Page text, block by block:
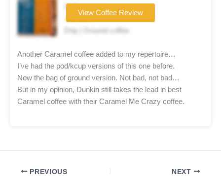
Coffee brand
★★★★☆
Drip | Ground coffee
View Coffee Review
Another Caramel coffee added to my repertoire…
I’ve had the pod/kcup versions of this one before.
Now the bag of ground version. Not bad, not bad…
But in my opinion, Dunkin still takes the lead in best
Caramel coffee with their Caramel Me Crazy coffee.
PREVIOUS NEXT